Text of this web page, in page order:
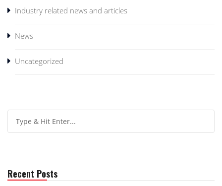
Industry related news and articles
News
Uncategorized
Recent Posts